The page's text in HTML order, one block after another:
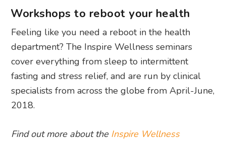
Workshops to reboot your health
Feeling like you need a reboot in the health
department? The Inspire Wellness seminars
cover everything from sleep to intermittent
fasting and stress relief, and are run by clinical
specialists from across the globe from April-June,
2018.
Find out more about the Inspire Wellness